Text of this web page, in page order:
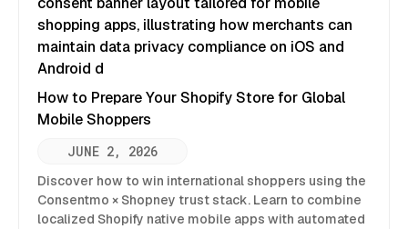
How to Prepare Your Shopify Store for Global
Mobile Shoppers
JUNE 2, 2026
Discover how to win international shoppers using the
Consentmo × Shopney trust stack. Learn to combine
localized Shopify native mobile apps with automated